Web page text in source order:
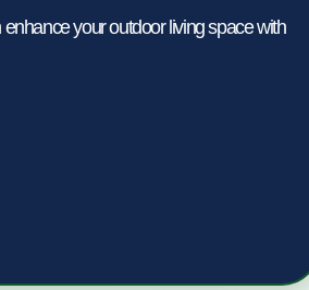
your outdoor living space with